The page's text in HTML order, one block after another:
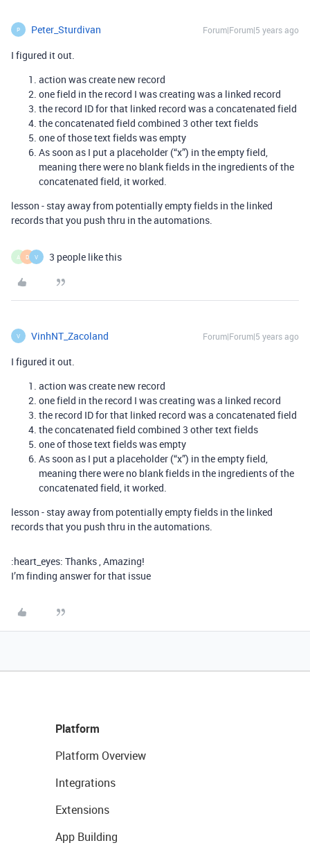
P Peter_Sturdivan Forum|Forum|5 years ago
I figured it out.
action was create new record
one field in the record I was creating was a linked record
the record ID for that linked record was a concatenated field
the concatenated field combined 3 other text fields
one of those text fields was empty
As soon as I put a placeholder (“x”) in the empty field,
meaning there were no blank fields in the ingredients of the
concatenated field, it worked.
lesson - stay away from potentially empty fields in the linked
records that you push thru in the automations.
A D V 3 people like this
V VinhNT_Zacoland Forum|Forum|5 years ago
I figured it out.
action was create new record
one field in the record I was creating was a linked record
the record ID for that linked record was a concatenated field
the concatenated field combined 3 other text fields
one of those text fields was empty
As soon as I put a placeholder (“x”) in the empty field,
meaning there were no blank fields in the ingredients of the
concatenated field, it worked.
lesson - stay away from potentially empty fields in the linked
records that you push thru in the automations.
:heart_eyes: Thanks , Amazing!
I’m finding answer for that issue
Platform
Platform Overview
Integrations
Extensions
App Building